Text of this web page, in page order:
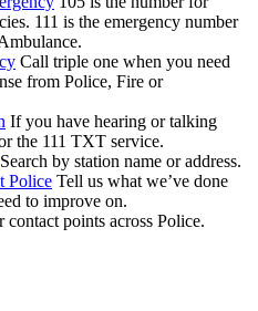
111 is the emergency number
Call triple one when you need
from Police, Fire or
If you have hearing or talking
the 111 TXT service.
Search by station name or address.
Police Tell us what we’ve done
to improve on.
contact points across Police.